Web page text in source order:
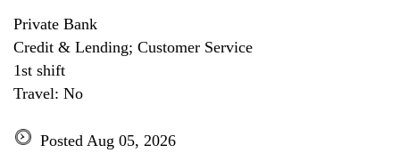
Private Bank
Credit & Lending; Customer Service
1st shift
Travel: No
Posted Aug 05, 2026